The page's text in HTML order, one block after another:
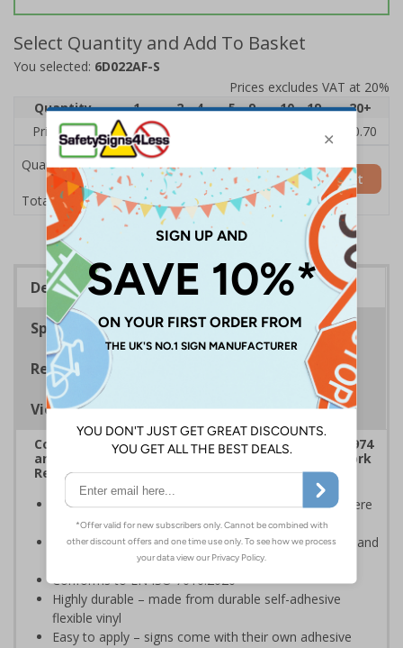
Select Quantity and Add To Basket
You selected: 6D022AF-S
Prices excludes VAT at 20%
Quantity
1 2 - 4 5 - 9 10 - 19
20+
Price Each
£1.24
£0.70
Quantity
Total Price £1.24
Add to Basket
Description
Specifications
Regulations
Viewing Distances
Complies with the Health & Safety at Work Act 1974
and the Management of Health and Safety at Work
Regulations 1999
Ideal for use in hospitals and nursing homes; anywhere
compressed gasses are commonplace
Ensures users are notified of the hazard these pose and
the potential for injury
Conforms to EN ISO 7010:2020
Highly durable – made from durable self-adhesive
flexible vinyl
Easy to apply – signs come with their own adhesive